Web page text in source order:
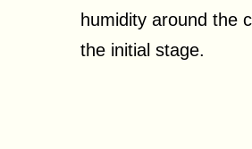
humidity around the
the initial stage.